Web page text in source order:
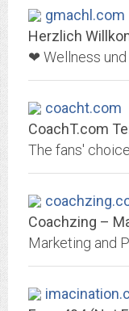
gmachl.com
coacht.com
CoachT.com